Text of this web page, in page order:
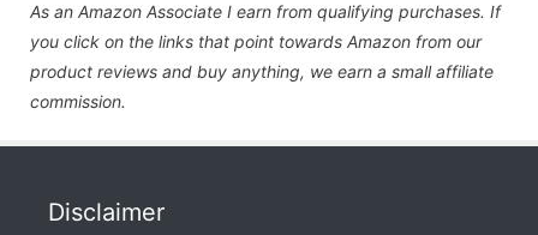
As an Amazon Associate I earn from qualifying purchases. If
you click on the links that point towards Amazon from our
product reviews and buy anything, we earn a small affiliate
commission.
Disclaimer